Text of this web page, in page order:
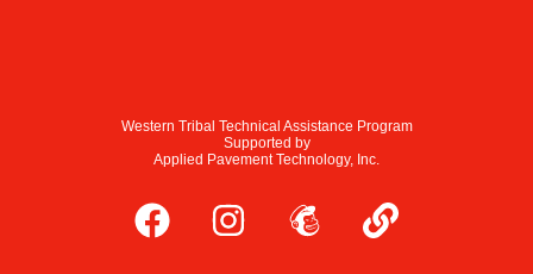
Western Tribal Technical Assistance Program
Supported by
Applied Pavement Technology, Inc.